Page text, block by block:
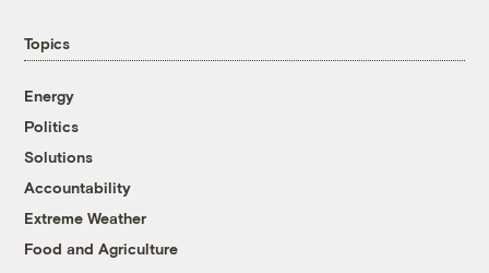
Topics
Energy
Politics
Solutions
Accountability
Extreme Weather
Food and Agriculture